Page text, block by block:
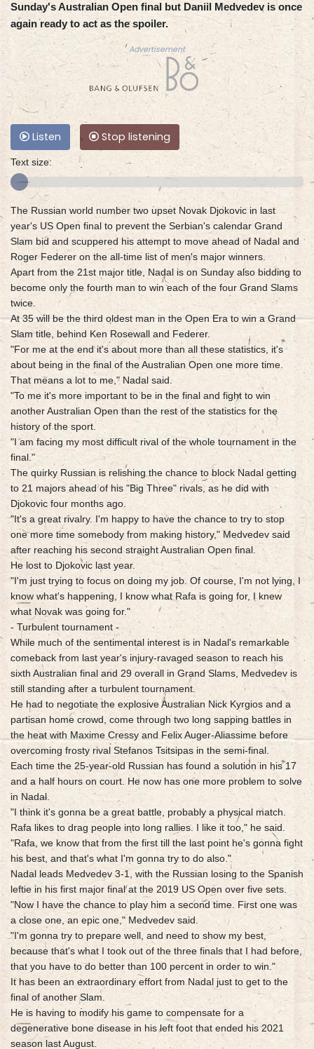
Sunday's Australian Open final but Daniil Medvedev is once
again ready to act as the spoiler.
Advertisement
Listen Stop listening
Text size:
The Russian world number two upset Novak Djokovic in last
year's US Open final to prevent the Serbian's calendar Grand
Slam bid and scuppered his attempt to move ahead of Nadal and
Roger Federer on the all-time list of men's major winners.
Apart from the 21st major title, Nadal is on Sunday also bidding to
become only the fourth man to win each of the four Grand Slams
twice.
At 35 will be the third oldest man in the Open Era to win a Grand
Slam title, behind Ken Rosewall and Federer.
"For me at the end it's about more than all these statistics, it's
about being in the final of the Australian Open one more time.
That means a lot to me," Nadal said.
"To me it's more important to be in the final and fight to win
another Australian Open than the rest of the statistics for the
history of the sport.
"I am facing my most difficult rival of the whole tournament in the
final."
The quirky Russian is relishing the chance to block Nadal getting
to 21 majors ahead of his "Big Three" rivals, as he did with
Djokovic four months ago.
"It's a great rivalry. I'm happy to have the chance to try to stop
one more time somebody from making history," Medvedev said
after reaching his second straight Australian Open final.
He lost to Djokovic last year.
"I'm just trying to focus on doing my job. Of course, I'm not lying, I
know what's happening, I know what Rafa is going for, I knew
what Novak was going for."
- Turbulent tournament -
While much of the sentimental interest is in Nadal's remarkable
comeback from last year's injury-ravaged season to reach his
sixth Australian final and 29 overall in Grand Slams, Medvedev is
still standing after a turbulent tournament.
He had to negotiate the explosive Australian Nick Kyrgios and a
partisan home crowd, come through two long sapping battles in
the heat with Maxime Cressy and Felix Auger-Aliassime before
overcoming frosty rival Stefanos Tsitsipas in the semi-final.
Each time the 25-year-old Russian has found a solution in his 17
and a half hours on court. He now has one more problem to solve
in Nadal.
"I think it's gonna be a great battle, probably a physical match.
Rafa likes to drag people into long rallies. I like it too," he said.
"Rafa, we know that from the first till the last point he's gonna fight
his best, and that's what I'm gonna try to do also."
Nadal leads Medvedev 3-1, with the Russian losing to the Spanish
leftie in his first major final at the 2019 US Open over five sets.
"Now I have the chance to play him a second time. First one was
a close one, an epic one," Medvedev said.
"I'm gonna try to prepare well, and need to show my best,
because that's what I took out of the three finals that I had before,
that you have to do better than 100 percent in order to win."
It has been an extraordinary effort from Nadal just to get to the
final of another Slam.
He is having to modify his game to compensate for a
degenerative bone disease in his left foot that ended his 2021
season last August.